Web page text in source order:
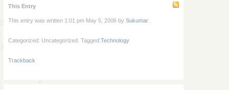
This Entry
This entry was written 1:01 pm May 5, 2006 by Sukumar.
Categorized: Uncategorized. Tagged:Technology
Trackback